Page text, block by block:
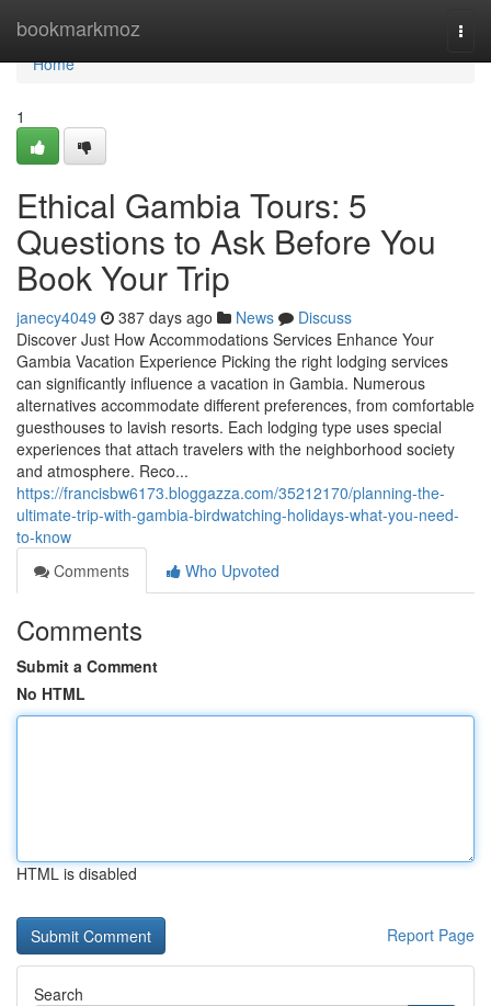
bookmarkmoz
Home
Home
1
Ethical Gambia Tours: 5
Questions to Ask Before You
Book Your Trip
janecy4049 387 days ago News
Discuss
Discover Just How Accommodations Services Enhance Your
Gambia Vacation Experience Picking the right lodging services
can significantly influence a vacation in Gambia. Numerous
alternatives accommodate different preferences, from comfortable
guesthouses to lavish resorts. Each lodging type uses special
experiences that attach travelers with the neighborhood society
and atmosphere. Reco...
https://francisbw6173.bloggazza.com/35212170/planning-the-
ultimate-trip-with-gambia-birdwatching-holidays-what-you-need-
to-know
Comments
Who Upvoted
Comments
Submit a Comment
No HTML
HTML is disabled
Report Page
Search